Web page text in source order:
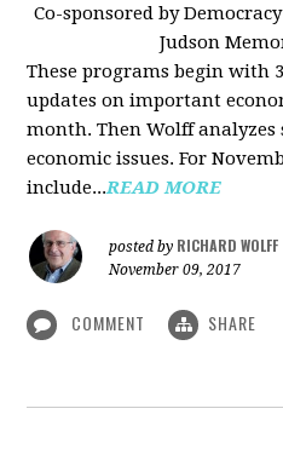
Co-sponsored by
Judson
These programs begin with
updates on important
month. Then Wolff analyzes
economic issues. For
include...READ MORE
posted by RICHARD WOLFF
November 09, 2017
COMMENT SHARE